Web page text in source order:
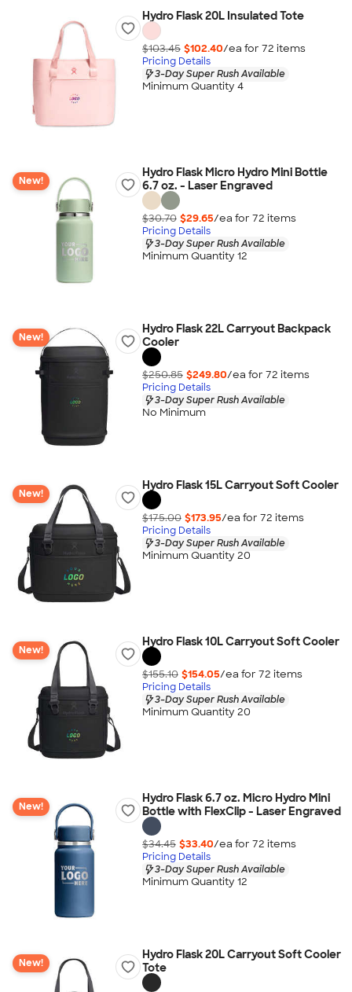
Hydro Flask 20L Insulated Tote
$103.45 $102.40/ea for 72 items
Pricing Details
3-Day Super Rush Available
Minimum Quantity 4
New!
Hydro Flask Micro Hydro Mini Bottle
6.7 oz. - Laser Engraved
$30.70 $29.65/ea for 72 items
Pricing Details
3-Day Super Rush Available
Minimum Quantity 12
New!
Hydro Flask 22L Carryout Backpack
Cooler
$250.85 $249.80/ea for 72 items
Pricing Details
3-Day Super Rush Available
No Minimum
New!
Hydro Flask 15L Carryout Soft Cooler
$175.00 $173.95/ea for 72 items
Pricing Details
3-Day Super Rush Available
Minimum Quantity 20
New!
Hydro Flask 10L Carryout Soft Cooler
$155.10 $154.05/ea for 72 items
Pricing Details
3-Day Super Rush Available
Minimum Quantity 20
New!
Hydro Flask 6.7 oz. Micro Hydro Mini
Bottle with FlexClip - Laser Engraved
$34.45 $33.40/ea for 72 items
Pricing Details
3-Day Super Rush Available
Minimum Quantity 12
New!
Hydro Flask 20L Carryout Soft Cooler
Tote